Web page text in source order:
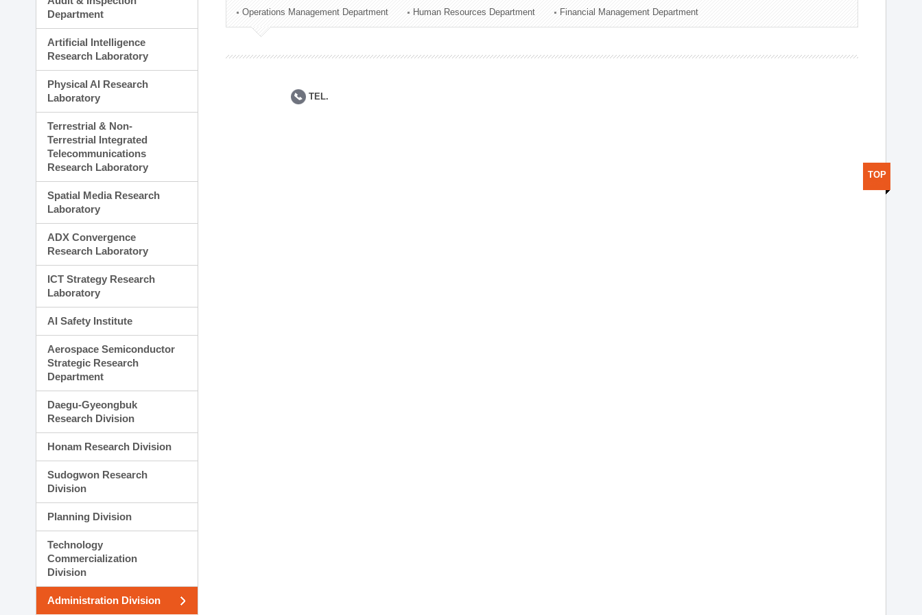
Technology Commercialization Division
Administration Division
Department
Artificial Intelligence
Research Laboratory
Physical AI Research
Laboratory
Terrestrial & Non-
Terrestrial Integrated
Telecommunications
Research Laboratory
Spatial Media Research
Laboratory
ADX Convergence
Research Laboratory
ICT Strategy Research
Laboratory
AI Safety Institute
Aerospace Semiconductor
Strategic Research
Department
Daegu-Gyeongbuk
Research Division
Honam Research Division
Sudogwon Research
Division
Planning Division
Technology
Commercialization
Division
Administration Division
Operations Management Department Human Resources Department Financial Management Department
TEL.
TOP